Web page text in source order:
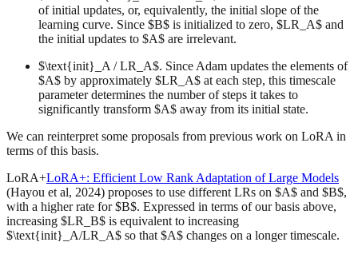
of initial updates, or, equivalently, the initial slope of the
learning curve. Since $B$ is initialized to zero, $LR_A$ and
the initial updates to $A$ are irrelevant.
$\text{init}_A / LR_A$. Since Adam updates the elements of
$A$ by approximately $LR_A$ at each step, this timescale
parameter determines the number of steps it takes to
significantly transform $A$ away from its initial state.
We can reinterpret some proposals from previous work on LoRA in
terms of this basis.
LoRA+LoRA+: Efficient Low Rank Adaptation of Large Models
(Hayou et al, 2024) proposes to use different LRs on $A$ and $B$,
with a higher rate for $B$. Expressed in terms of our basis above,
increasing $LR_B$ is equivalent to increasing
$\text{init}_A/LR_A$ so that $A$ changes on a longer timescale.